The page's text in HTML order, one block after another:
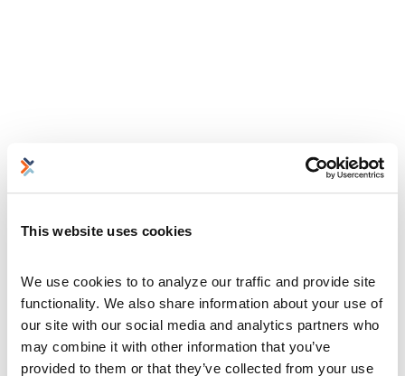
This website uses cookies
We use cookies to to analyze our traffic and provide site
functionality. We also share information about your use of
our site with our social media and analytics partners who
may combine it with other information that you’ve
provided to them or that they’ve collected from your use